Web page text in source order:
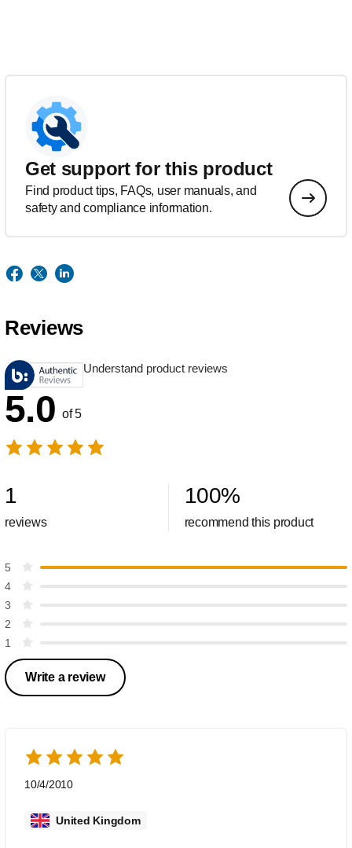
Get support for this product
Find product tips, FAQs, user manuals, and
safety and compliance information.
Reviews
Understand product reviews
5.0 of 5
1
reviews
100%
recommend this product
5
4
3
2
1
Write a review
10/4/2010
United Kingdom